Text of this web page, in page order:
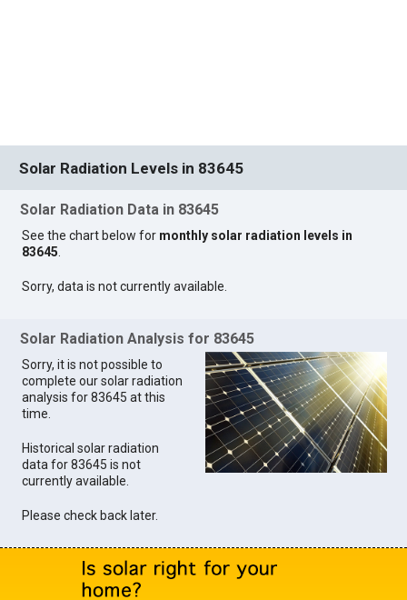
Solar Radiation Levels in 83645
Solar Radiation Data in 83645
See the chart below for monthly solar radiation levels in
83645.
Sorry, data is not currently available.
Solar Radiation Analysis for 83645
Sorry, it is not possible to
complete our solar radiation
analysis for 83645 at this
time.
Historical solar radiation
data for 83645 is not
currently available.
Please check back later.